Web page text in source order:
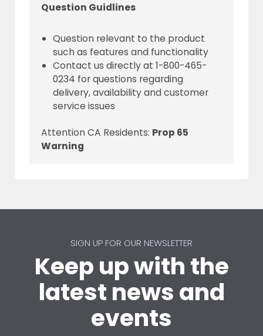
Question Guidlines
Question relevant to the product
such as features and functionality
Contact us directly at 1-800-465-
0234 for questions regarding
delivery, availability and customer
service issues
Attention CA Residents: Prop 65
Warning
SIGN UP FOR OUR NEWSLETTER
Keep up with the
latest news and
events